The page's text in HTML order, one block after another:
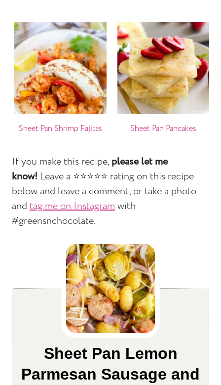
Sheet Pan Shrimp Fajitas Sheet Pan Pancakes
If you make this recipe,please let me
know! Leave a ⭐️⭐️⭐️⭐️⭐️ rating on this recipe
below and leave a comment, or take a photo
and tag me on Instagramwith
#greensnchocolate.
Sheet Pan Lemon
Parmesan Sausage and